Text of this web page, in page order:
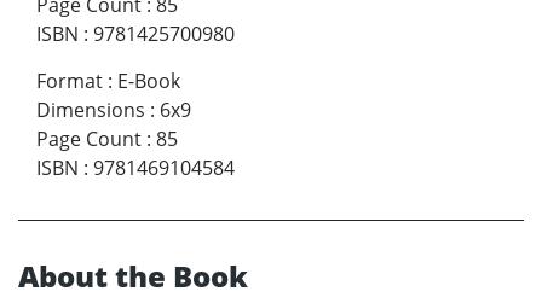
ISBN : 9781425700980
Format : E-Book
Dimensions : 6x9
Page Count : 85
ISBN : 9781469104584
About the Book